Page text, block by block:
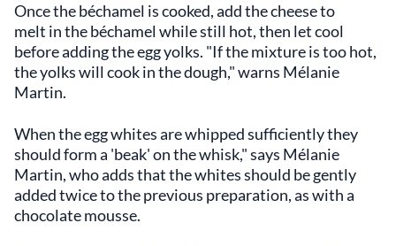
Once the béchamel is cooked, add the cheese to
melt in the béchamel while still hot, then let cool
before adding the egg yolks. "If the mixture is too hot,
the yolks will cook in the dough," warns Mélanie
Martin.
When the egg whites are whipped sufficiently they
should form a 'beak' on the whisk," says Mélanie
Martin, who adds that the whites should be gently
added twice to the previous preparation, as with a
chocolate mousse.